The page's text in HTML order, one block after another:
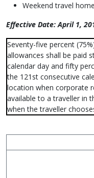
Weekend travel
Effective Date: April 1,
Seventy-five percent
allowances shall be paid
calendar day and fifty
the 121st consecutive
location when corporate
available to a traveller in
when the traveller